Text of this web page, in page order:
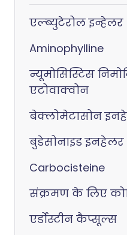
एल्ब्युटेरोल इन्हेलर
Aminophylline
न्यूमोसिस्टिस
एटोवाक्वोन
बेक्लोमेटासोन
बुडेसोनाइड इनहेलर
Carbocisteine
संक्रमण के लिए
एर्डोस्टीन कैप्सूल्स